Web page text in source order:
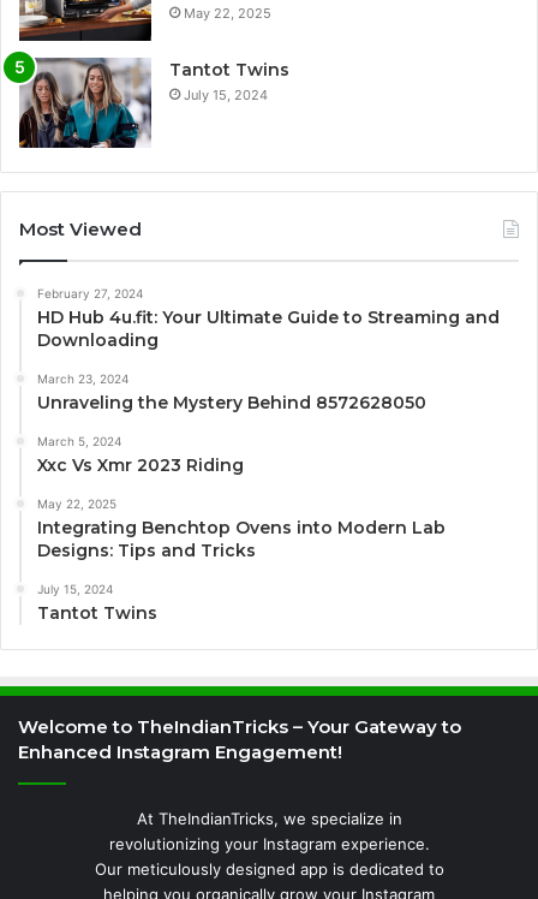
May 22, 2025
Tantot Twins
July 15, 2024
Most Viewed
February 27, 2024
HD Hub 4u.fit: Your Ultimate Guide to Streaming and
Downloading
March 23, 2024
Unraveling the Mystery Behind 8572628050
March 5, 2024
Xxc Vs Xmr 2023 Riding
May 22, 2025
Integrating Benchtop Ovens into Modern Lab
Designs: Tips and Tricks
July 15, 2024
Tantot Twins
Welcome to TheIndianTricks – Your Gateway to
Enhanced Instagram Engagement!
At TheIndianTricks, we specialize in
revolutionizing your Instagram experience.
Our meticulously designed app is dedicated to
helping you organically grow your Instagram